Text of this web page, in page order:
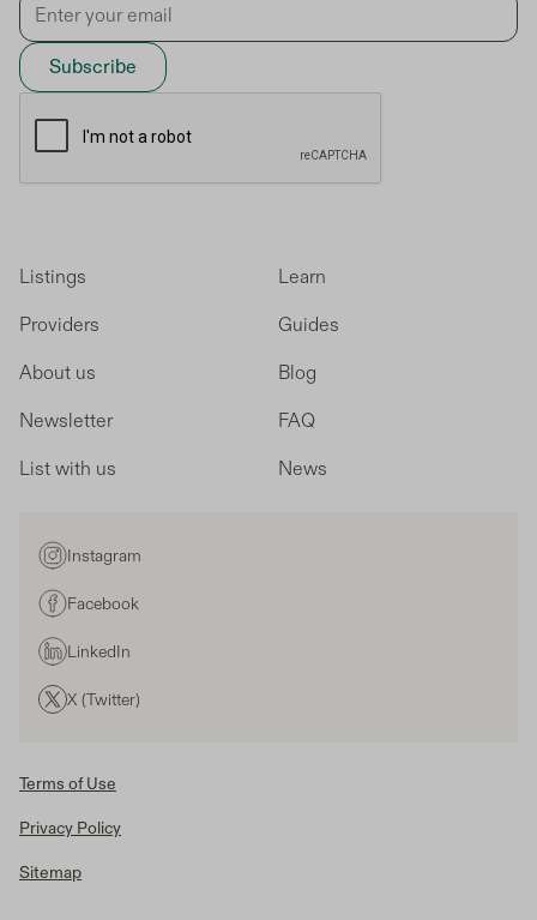
Listings
Providers
About us
Newsletter
List with us
Learn
Guides
Blog
FAQ
News
Instagram
Facebook
LinkedIn
X (Twitter)
Terms of Use
Privacy Policy
Sitemap